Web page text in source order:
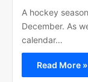
A hockey
December. As
calendar…
Read More »